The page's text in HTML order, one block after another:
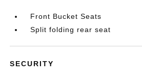
Front Bucket Seats
Split folding rear seat
SECURITY